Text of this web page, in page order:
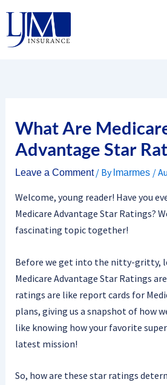
content
What Are
Advantage Star
Leave a Comment / By lmarmes /
Welcome, young reader! Have you
Medicare Advantage Star Ratings?
fascinating topic together!
Before we get into the nitty-gritty,
Medicare Advantage Star Ratings
ratings are like report cards for
plans, giving us a snapshot of how
like knowing how your favorite
latest mission!
So, how are these star ratings